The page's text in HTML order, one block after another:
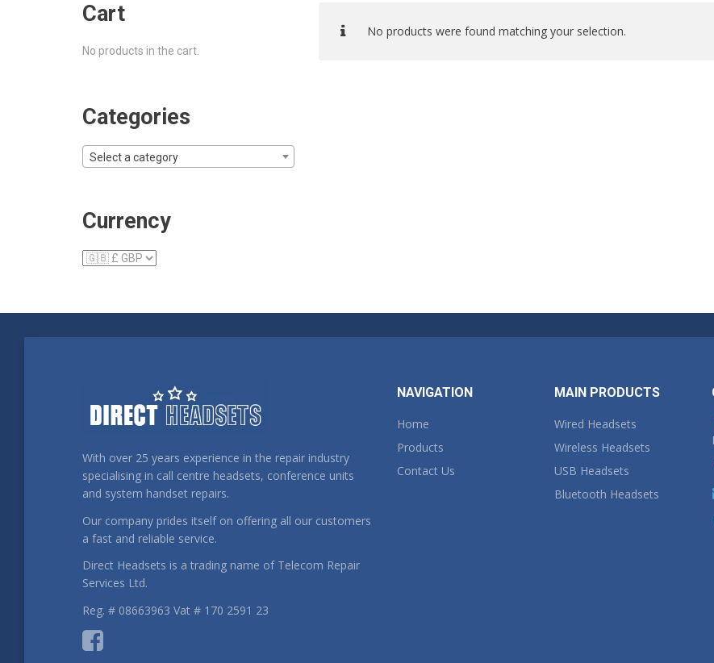
No products were found matching your selection.
Cart
No products in the cart.
Categories
Select a category
Currency
With over 25 years experience in the repair industry
specialising in call centre headsets, conference units
and system handset repairs.
Our company prides itself on offering all our customers
a fast and reliable service.
Direct Headsets is a trading name of Telecom Repair
Services Ltd.
Reg. # 08663963 Vat # 170 2591 23
NAVIGATION
Home
Products
Contact Us
MAIN PRODUCTS
Wired Headsets
Wireless Headsets
USB Headsets
Bluetooth Headsets